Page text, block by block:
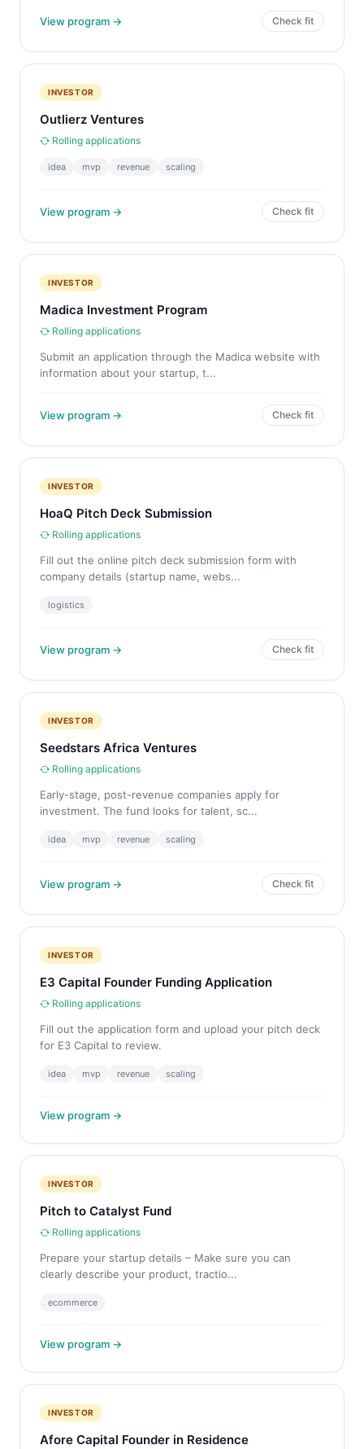
View program → Check fit
INVESTOR
Outlierz Ventures
Rolling applications
idea mvp revenue scaling
View program → Check fit
INVESTOR
Madica Investment Program
Rolling applications
Submit an application through the Madica website with
information about your startup, t...
View program → Check fit
INVESTOR
HoaQ Pitch Deck Submission
Rolling applications
Fill out the online pitch deck submission form with
company details (startup name, webs...
logistics
View program → Check fit
INVESTOR
Seedstars Africa Ventures
Rolling applications
Early-stage, post-revenue companies apply for
investment. The fund looks for talent, sc...
idea mvp revenue scaling
View program → Check fit
INVESTOR
E3 Capital Founder Funding Application
Rolling applications
Fill out the application form and upload your pitch deck
for E3 Capital to review.
idea mvp revenue scaling
View program →
INVESTOR
Pitch to Catalyst Fund
Rolling applications
Prepare your startup details – Make sure you can
clearly describe your product, tractio...
ecommerce
View program →
INVESTOR
Afore Capital Founder in Residence